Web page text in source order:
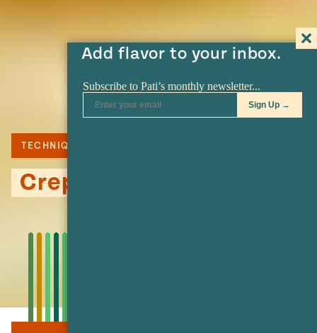
Add flavor to your inbox.
TECHNIQUE
Crepes: Basic Recipe